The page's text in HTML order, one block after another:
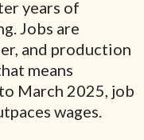
years of
Jobs are
and production
means
March 2025, job
wages.